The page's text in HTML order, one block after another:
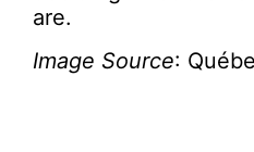
are.
Image Source: